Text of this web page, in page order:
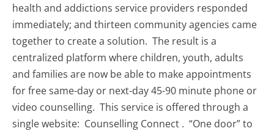
health and addictions service providers responded
immediately; and thirteen community agencies came
together to create a solution. The result is a
centralized platform where children, youth, adults
and families are now be able to make appointments
for free same-day or next-day 45-90 minute phone or
video counselling. This service is offered through a
single website: Counselling Connect . “One door” to